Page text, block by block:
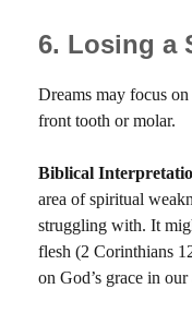
6. Losing a
Dreams may focus
front tooth or molar.
Biblical
area of spiritual
struggling with. It
flesh (2 Corinthians
on God’s grace in